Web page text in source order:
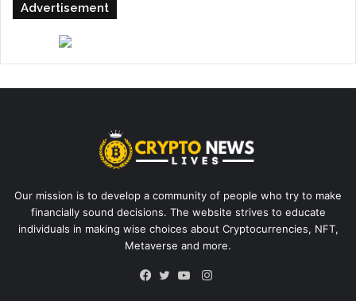
Advertisement
Our mission is to develop a community of people who try to make
financially sound decisions. The website strives to educate
individuals in making wise choices about Cryptocurrencies, NFT,
Metaverse and more.
Instagram